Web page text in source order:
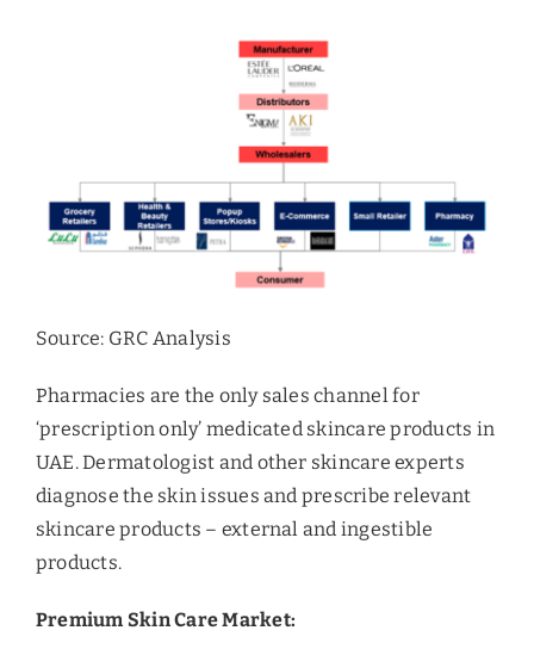
Source: GRC Analysis
Pharmacies are the only sales channel for
‘prescription only’ medicated skincare products in
UAE. Dermatologist and other skincare experts
diagnose the skin issues and prescribe relevant
skincare products – external and ingestible
products.
Premium Skin Care Market: